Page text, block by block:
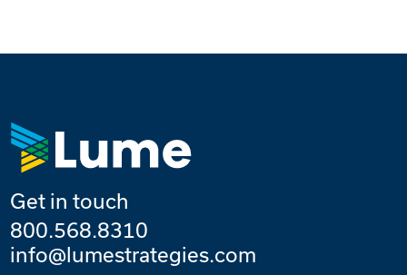
Get in touch
800.568.8310
info@lumestrategies.com